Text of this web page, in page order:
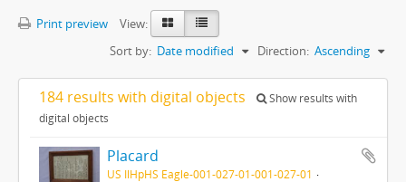
Print preview
View:
Sort by: Date modified Direction: Ascending
184 results with digital objects
Show results with
digital objects
Placard
US IlHpHS Eagle-001-027-01-001-027-01